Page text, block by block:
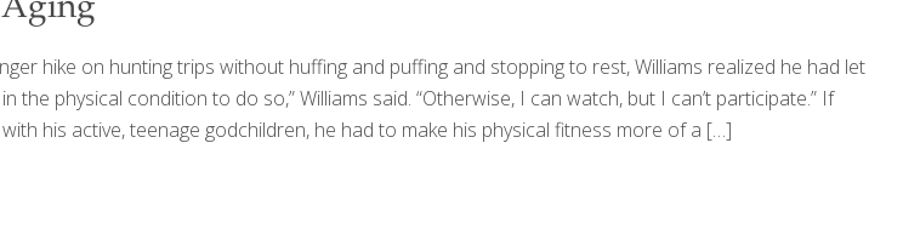
Aging
hike on hunting trips without huffing and puffing and stopping to rest, Williams realized he had let
physical condition to do so,” Williams said. “Otherwise, I can watch, but I can’t participate.” If
his active, teenage godchildren, he had to make his physical fitness more of a […]